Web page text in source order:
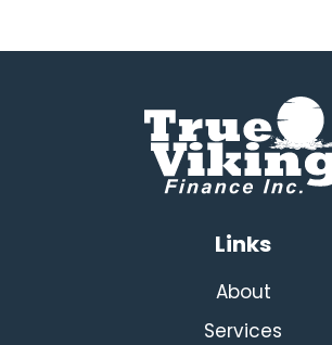
Links
About
Services